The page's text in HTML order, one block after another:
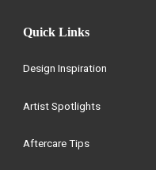
Quick Links
Design Inspiration
Artist Spotlights
Aftercare Tips